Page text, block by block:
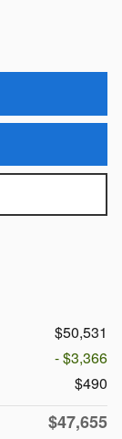
$50,531
- $3,366
$490
$47,655